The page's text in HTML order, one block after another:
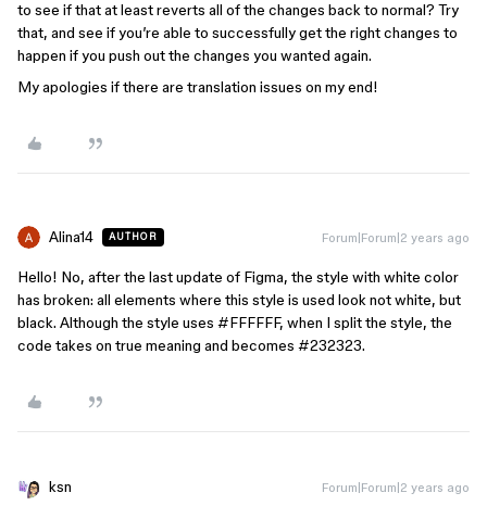
to see if that at least reverts all of the changes back to normal? Try
that, and see if you’re able to successfully get the right changes to
happen if you push out the changes you wanted again.
My apologies if there are translation issues on my end!
Alina14 AUTHOR Forum|Forum|2 years ago
Hello! No, after the last update of Figma, the style with white color
has broken: all elements where this style is used look not white, but
black. Although the style uses #FFFFFF, when I split the style, the
code takes on true meaning and becomes #232323.
ksn Forum|Forum|2 years ago